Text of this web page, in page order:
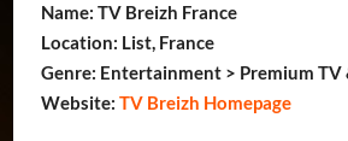
Name: TV Breizh France
Location: List, France
Genre: Entertainment > Premium TV
Website: TV Breizh Homepage